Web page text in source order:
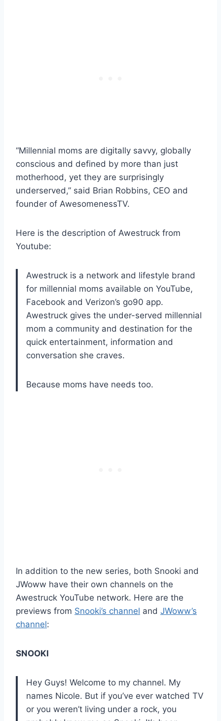
“Millennial moms are digitally savvy, globally
conscious and defined by more than just
motherhood, yet they are surprisingly
underserved,” said Brian Robbins, CEO and
founder of AwesomenessTV.
Here is the description of Awestruck from
Youtube:
Awestruck is a network and lifestyle brand
for millennial moms available on YouTube,
Facebook and Verizon’s go90 app.
Awestruck gives the under-served millennial
mom a community and destination for the
quick entertainment, information and
conversation she craves.
Because moms have needs too.
In addition to the new series, both Snooki and
JWoww have their own channels on the
Awestruck YouTube network. Here are the
previews from Snooki’s channel and JWoww’s
channel:
SNOOKI
Hey Guys! Welcome to my channel. My
names Nicole. But if you’ve ever watched TV
or you weren’t living under a rock, you